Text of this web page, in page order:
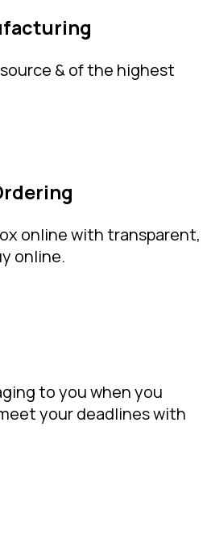
& of the highest
online with transparent,
online.
to you when you
your deadlines with